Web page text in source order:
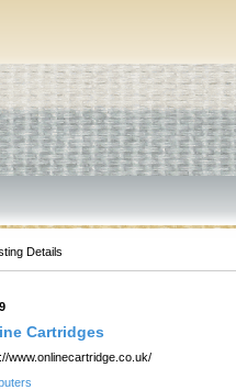
Details
Cartridges
www.onlinecartridge.co.uk/